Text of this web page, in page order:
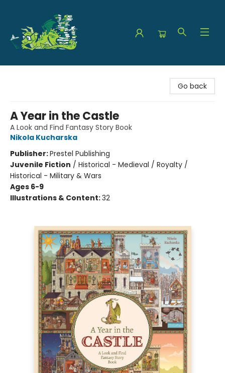
Go back
A Year in the Castle
A Look and Find Fantasy Story Book
Nikola Kucharska
Publisher:Prestel Publishing
Juvenile Fiction / Historical - Medieval / Royalty /
Historical - Military & Wars
Ages 6-9
Illustrations & Content:32